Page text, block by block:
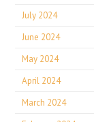
July 2024
June 2024
May 2024
April 2024
March 2024